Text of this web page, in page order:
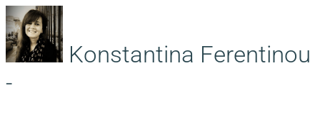
Konstantina Ferentinou
-